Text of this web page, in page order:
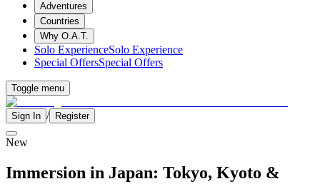
Adventures
Countries
Why O.A.T.
Solo ExperienceSolo Experience
Special OffersSpecial Offers
Toggle menu
Sign In / Register
New
Immersion in Japan: Tokyo, Kyoto &